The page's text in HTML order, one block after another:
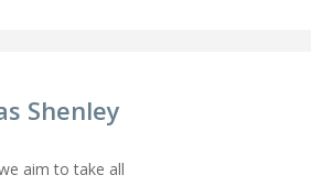
Shenley
aim to take all